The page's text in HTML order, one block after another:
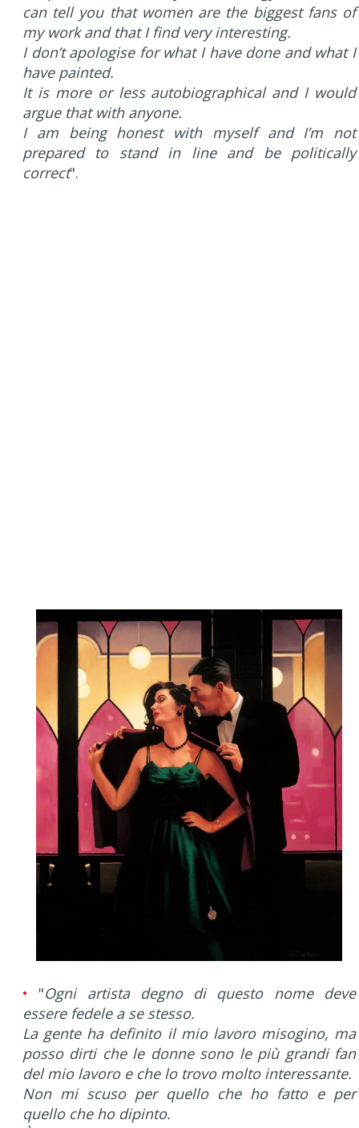
can tell you that women are the biggest fans of
my work and that I find very interesting.
I don’t apologise for what I have done and what I
have painted.
It is more or less autobiographical and I would
argue that with anyone.
I am being honest with myself and I’m not
prepared to stand in line and be politically
correct".
• "Ogni artista degno di questo nome deve
essere fedele a se stesso.
La gente ha definito il mio lavoro misogino, ma
posso dirti che le donne sono le più grandi fan
del mio lavoro e che lo trovo molto interessante.
Non mi scuso per quello che ho fatto e per
quello che ho dipinto.